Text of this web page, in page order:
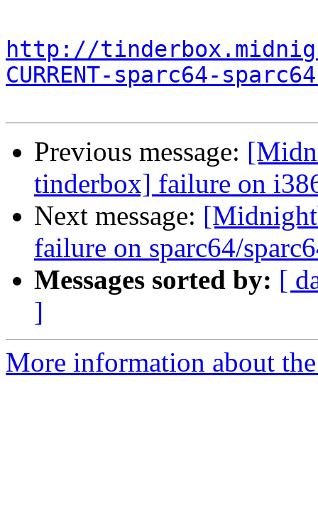
http://
CURRENT-sparc64-
Previous message:
tinderbox] failure on
Next message:
failure on sparc64/
Messages sorted by: [
]
More information about